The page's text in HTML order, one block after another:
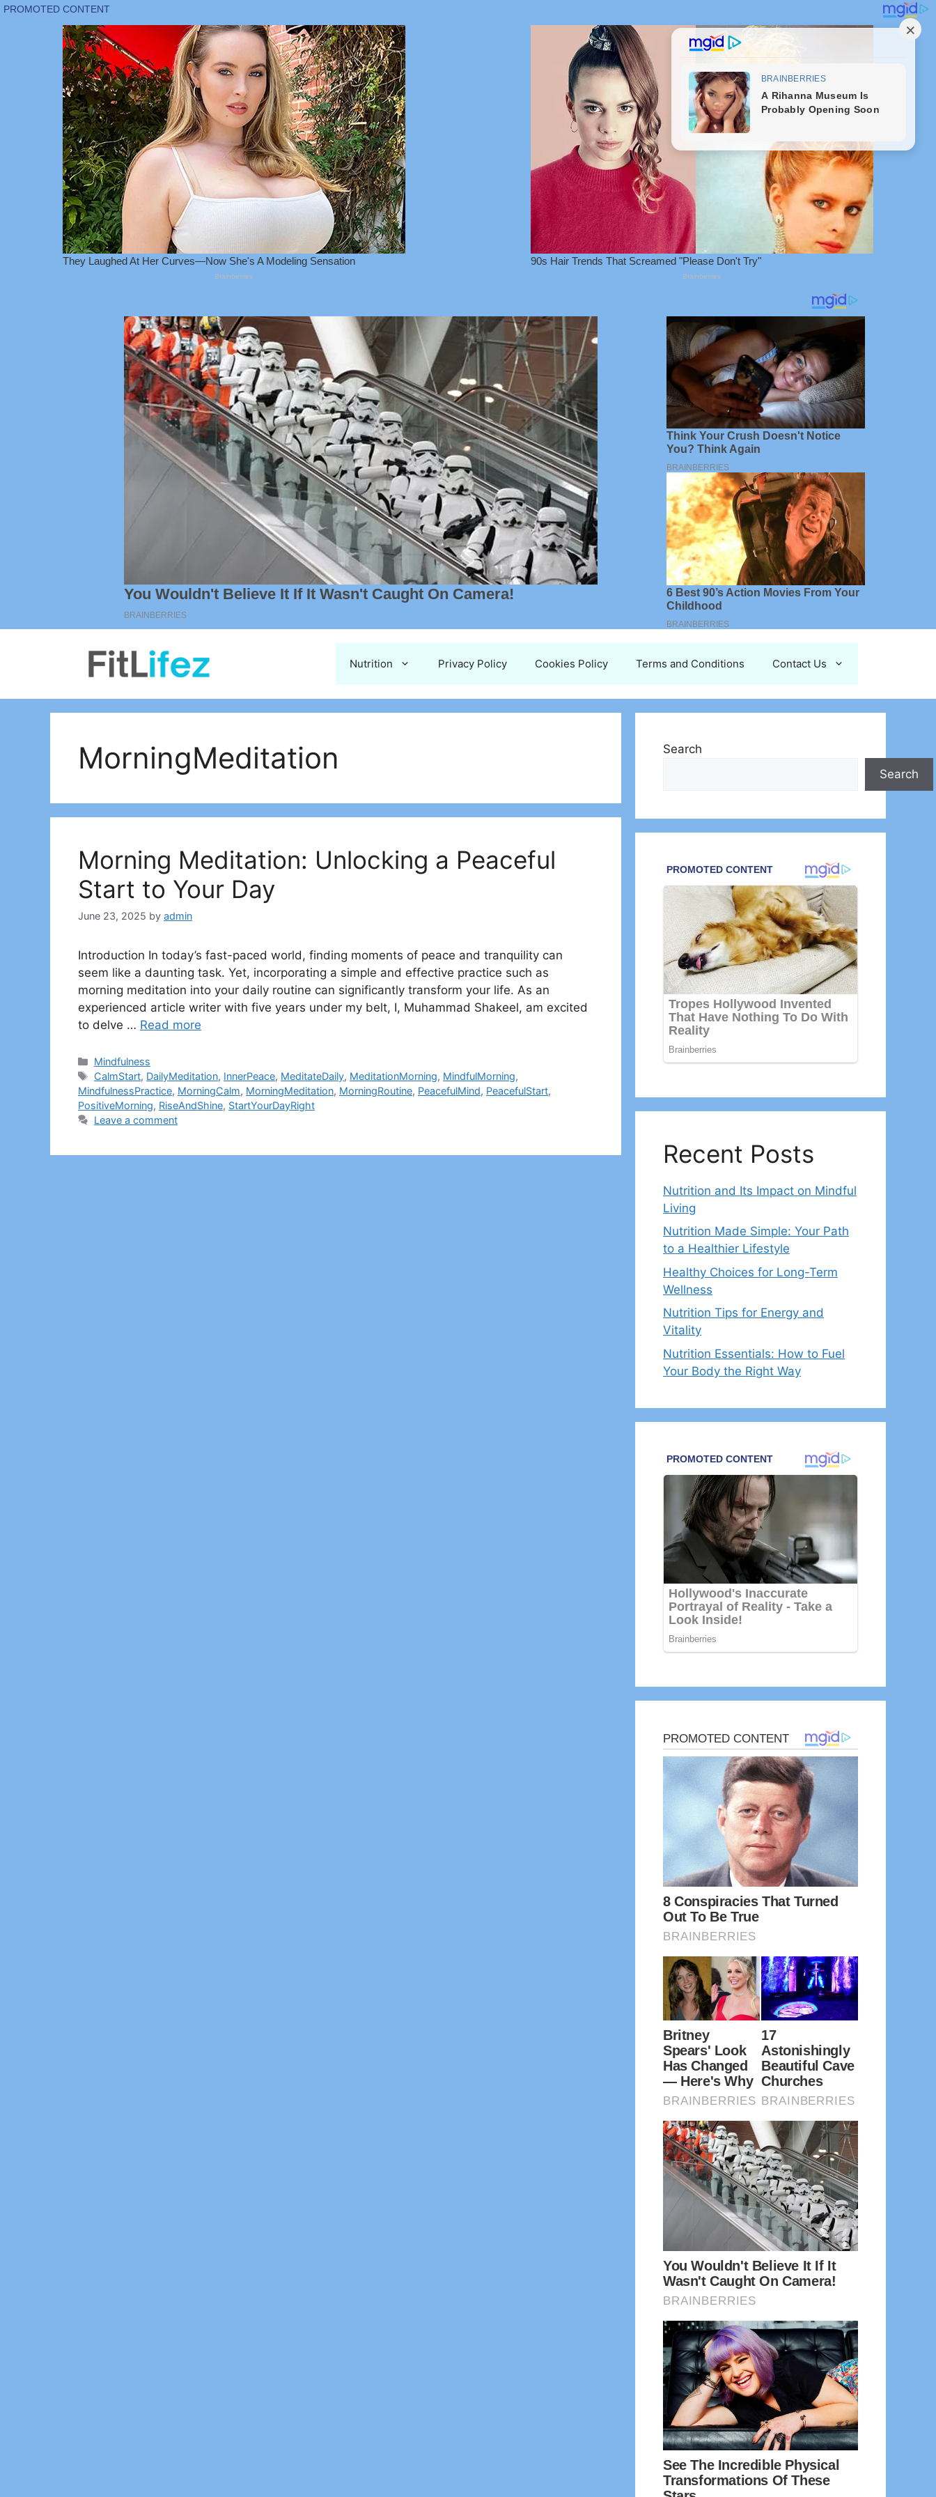
Nutrition Privacy Policy Cookies Policy Terms and Conditions Contact Us
MorningMeditation
Morning Meditation: Unlocking a Peaceful
Start to Your Day
June 23, 2025 by admin
Introduction In today’s fast-paced world, finding moments of peace and tranquility can
seem like a daunting task. Yet, incorporating a simple and effective practice such as
morning meditation into your daily routine can significantly transform your life. As an
experienced article writer with five years under my belt, I, Muhammad Shakeel, am excited
to delve … Read more
Categories
Mindfulness
Tags
CalmStart, DailyMeditation, InnerPeace, MeditateDaily, MeditationMorning, MindfulMorning,
MindfulnessPractice, MorningCalm, MorningMeditation, MorningRoutine, PeacefulMind, PeacefulStart,
PositiveMorning, RiseAndShine, StartYourDayRight
Leave a comment
Search
Search
Recent Posts
Nutrition and Its Impact on Mindful
Living
Nutrition Made Simple: Your Path
to a Healthier Lifestyle
Healthy Choices for Long-Term
Wellness
Nutrition Tips for Energy and
Vitality
Nutrition Essentials: How to Fuel
Your Body the Right Way